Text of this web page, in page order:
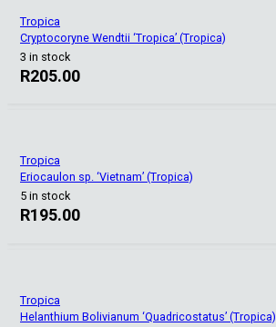
Tropica
Cryptocoryne Wendtii ‘Tropica’ (Tropica)
3 in stock
R205.00
Tropica
Eriocaulon sp. ‘Vietnam’ (Tropica)
5 in stock
R195.00
Tropica
Helanthium Bolivianum ‘Quadricostatus’ (Tropica)